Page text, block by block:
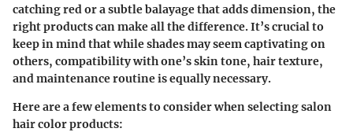
catching red or a subtle balayage that adds dimension, the
right products can make all the difference. It’s crucial to
keep in mind that while shades may seem captivating on
others, compatibility with one’sskin tone, hair texture,
and maintenance routine is equally necessary.
Here are a few elements to consider when selecting salon
hair color products: